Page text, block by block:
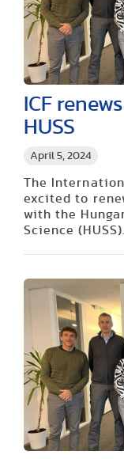
April 5, 2024
ICF
HUSS
The
excited to
with the
Science (HUSS).